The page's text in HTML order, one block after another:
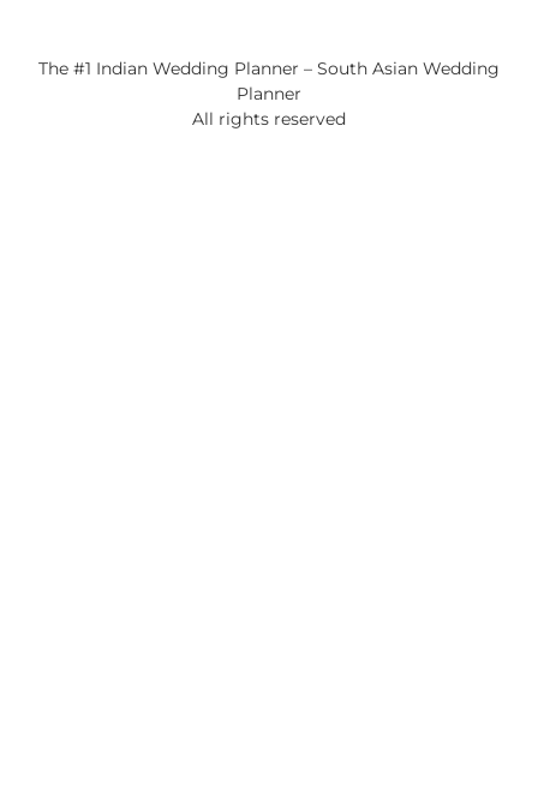
The #1 Indian Wedding Planner – South Asian Wedding
Planner
All rights reserved